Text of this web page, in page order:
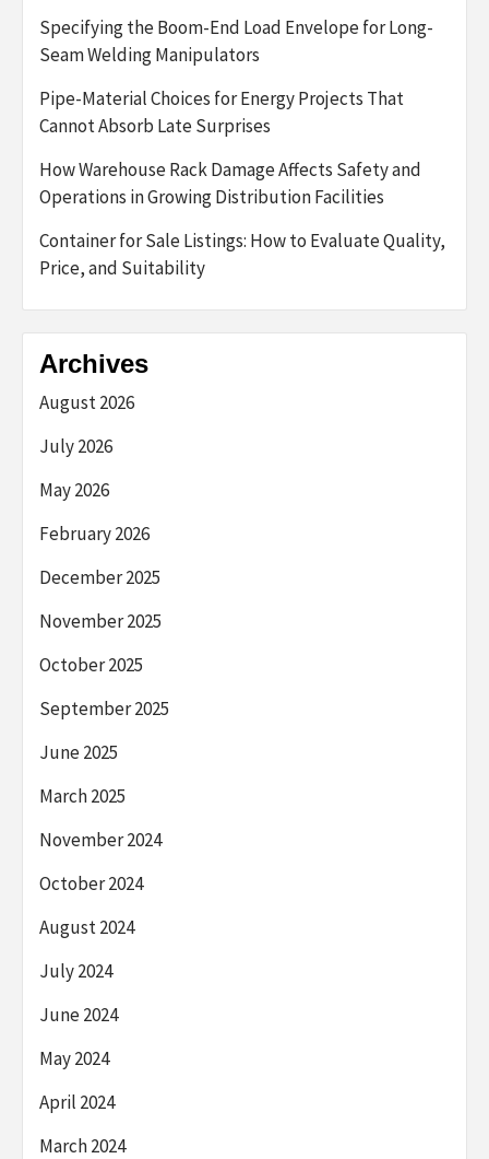
Specifying the Boom-End Load Envelope for Long-
Seam Welding Manipulators
Pipe-Material Choices for Energy Projects That
Cannot Absorb Late Surprises
How Warehouse Rack Damage Affects Safety and
Operations in Growing Distribution Facilities
Container for Sale Listings: How to Evaluate Quality,
Price, and Suitability
Archives
August 2026
July 2026
May 2026
February 2026
December 2025
November 2025
October 2025
September 2025
June 2025
March 2025
November 2024
October 2024
August 2024
July 2024
June 2024
May 2024
April 2024
March 2024